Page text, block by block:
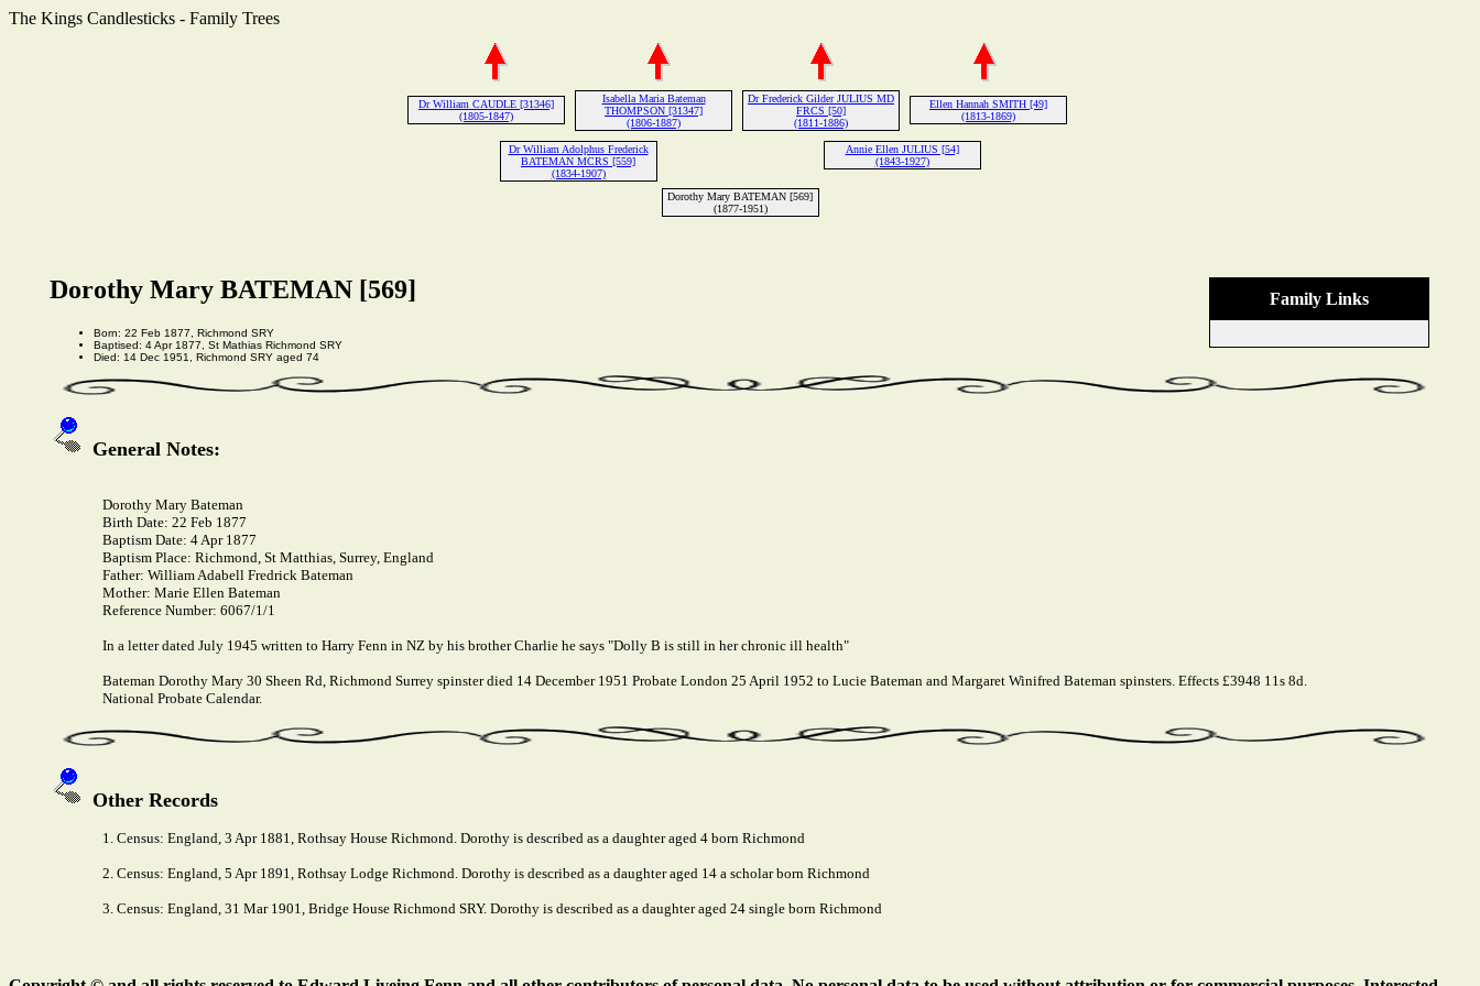
The Kings Candlesticks - Family Trees
Dr William CAUDLE [31346]
(1805-1847)
Isabella Maria Bateman
THOMPSON [31347]
(1806-1887)
Dr Frederick Gilder JULIUS MD
FRCS [50]
(1811-1886)
Ellen Hannah SMITH [49]
(1813-1869)
Dr William Adolphus Frederick
BATEMAN MCRS [559]
(1834-1907)
Annie Ellen JULIUS [54]
(1843-1927)
Dorothy Mary BATEMAN [569]
(1877-1951)
Family Links
Dorothy Mary BATEMAN [569]
Born: 22 Feb 1877, Richmond SRY
Baptised: 4 Apr 1877, St Mathias Richmond SRY
Died: 14 Dec 1951, Richmond SRY aged 74
General Notes:
Dorothy Mary Bateman
Birth Date: 22 Feb 1877
Baptism Date: 4 Apr 1877
Baptism Place: Richmond, St Matthias, Surrey, England
Father: William Adabell Fredrick Bateman
Mother: Marie Ellen Bateman
Reference Number: 6067/1/1
In a letter dated July 1945 written to Harry Fenn in NZ by his brother Charlie he says "Dolly B is still in her chronic ill health"
Bateman Dorothy Mary 30 Sheen Rd, Richmond Surrey spinster died 14 December 1951 Probate London 25 April 1952 to Lucie Bateman and Margaret Winifred Bateman spinsters. Effects £3948 11s 8d.
National Probate Calendar.
Other Records
1. Census: England, 3 Apr 1881, Rothsay House Richmond. Dorothy is described as a daughter aged 4 born Richmond
2. Census: England, 5 Apr 1891, Rothsay Lodge Richmond. Dorothy is described as a daughter aged 14 a scholar born Richmond
3. Census: England, 31 Mar 1901, Bridge House Richmond SRY. Dorothy is described as a daughter aged 24 single born Richmond